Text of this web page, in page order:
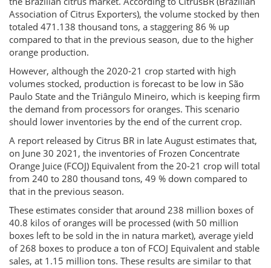
Association of Citrus Exporters), the volume stocked by then
totaled 471.138 thousand tons, a staggering 86 % up
compared to that in the previous season, due to the higher
orange production.
However, although the 2020-21 crop started with high
volumes stocked, production is forecast to be low in São
Paulo State and the Triângulo Mineiro, which is keeping firm
the demand from processors for oranges. This scenario
should lower inventories by the end of the current crop.
A report released by Citrus BR in late August estimates that,
on June 30 2021, the inventories of Frozen Concentrate
Orange Juice (FCOJ) Equivalent from the 20-21 crop will total
from 240 to 280 thousand tons, 49 % down compared to
that in the previous season.
These estimates consider that around 238 million boxes of
40.8 kilos of oranges will be processed (with 50 million
boxes left to be sold in the in natura market), average yield
of 268 boxes to produce a ton of FCOJ Equivalent and stable
sales, at 1.15 million tons. These results are similar to that